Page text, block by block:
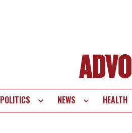
POLITICS NEWS HEALTH